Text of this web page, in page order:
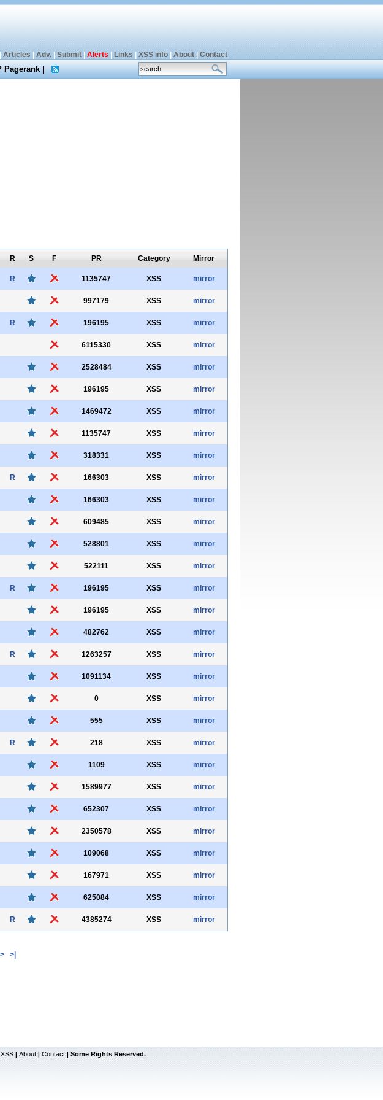
Articles Adv.| Submit| Alerts Links XSS info| About| Contact
Pagerank|
R S F PR Category Mirror
R 1135747 XSS mirror
997179 XSS mirror
R 196195 XSS mirror
6115330 XSS mirror
2528484 XSS mirror
196195 XSS mirror
1469472 XSS mirror
1135747 XSS mirror
318331 XSS mirror
R 166303 XSS mirror
166303 XSS mirror
609485 XSS mirror
528801 XSS mirror
522111 XSS mirror
R 196195 XSS mirror
196195 XSS mirror
482762 XSS mirror
R 1263257 XSS mirror
1091134 XSS mirror
0 XSS mirror
555 XSS mirror
R 218 XSS mirror
1109 XSS mirror
1589977 XSS mirror
652307 XSS mirror
2350578 XSS mirror
109068 XSS mirror
167971 XSS mirror
625084 XSS mirror
R 4385274 XSS mirror
>|
| About | Contact | Some Rights Reserved.